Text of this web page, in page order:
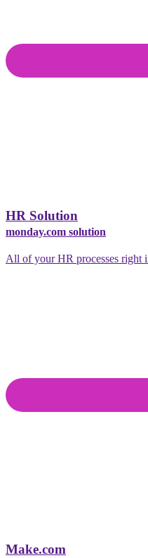
HR Solution
monday.com solution
All of your HR processes right
Make.com